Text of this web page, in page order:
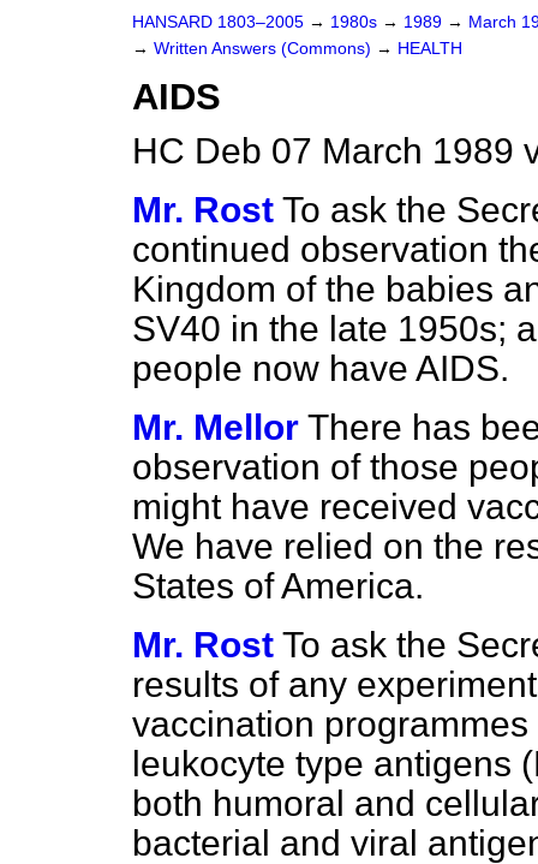
HANSARD 1803–2005 → 1980s → 1989 → March
→ Written Answers (Commons) → HEALTH
AIDS
HC Deb 07 March 1989
Mr. Rost To ask the
continued observation
Kingdom of the babies
SV40 in the late 1950s;
people now have AIDS.
Mr. Mellor There has
observation of those
might have received
We have relied on the
States of America.
Mr. Rost To ask the
results of any
vaccination
leukocyte type antigens
both humoral and
bacterial and viral